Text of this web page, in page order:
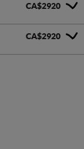
CA$2920
CA$2920